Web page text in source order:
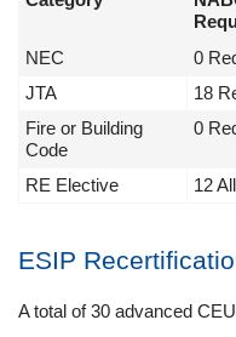
NEC
0
JTA
18
Fire or Building
Code
0
RE Elective 12
ESIP
A total of 30 advanced